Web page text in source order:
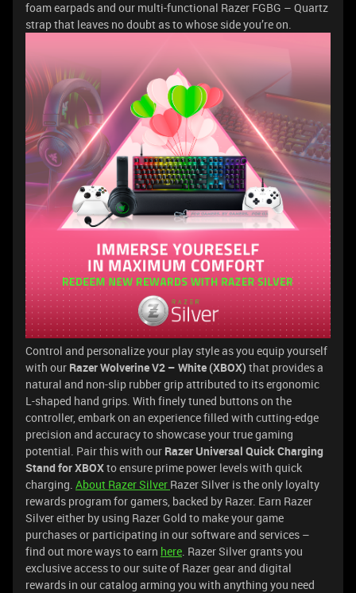
foam earpads and our multi-functional Razer FGBG – Quartz
strap that leaves no doubt as to whose side you’re on.
Control and personalize your play style as you equip yourself
with our Razer Wolverine V2 – White (XBOX) that provides a
natural and non-slip rubber grip attributed to its ergonomic
L-shaped hand grips. With finely tuned buttons on the
controller, embark on an experience filled with cutting-edge
precision and accuracy to showcase your true gaming
potential. Pair this with our Razer Universal Quick Charging
Stand for XBOXto ensure prime power levels with quick
charging. About Razer Silver Razer Silver is the only loyalty
rewards program for gamers, backed by Razer. Earn Razer
Silver either by using Razer Gold to make your game
purchases or participating in our software and services –
find out more ways to earn here. Razer Silver grants you
exclusive access to our suite of Razer gear and digital
rewards in our catalog arming you with anything you need